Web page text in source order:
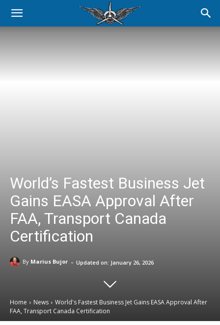
World’s Fastest Business Jet
Gains EASA Approval After
FAA, Transport Canada
Certification
By Marius Bujor - Updated on: January 26, 2026
Home News
World's Fastest Business Jet Gains EASA Approval After
FAA, Transport Canada Certification